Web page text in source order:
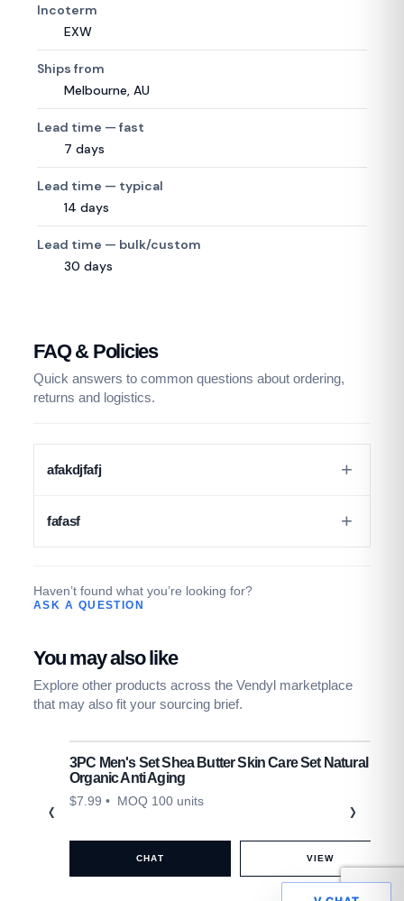
Incoterm
EXW
Ships from
Melbourne, AU
Lead time — fast
7 days
Lead time — typical
14 days
Lead time — bulk/custom
30 days
FAQ & Policies
Quick answers to common questions about ordering,
returns and logistics.
afakdjfafj
fafasf
Haven’t found what you’re looking for?
ASK A QUESTION
You may also like
Explore other products across the Vendyl marketplace
that may also fit your sourcing brief.
3PC Men's Set Shea Butter Skin Care Set Natural
Organic Anti Aging
$7.99 • MOQ 100 units
CHAT VIEW